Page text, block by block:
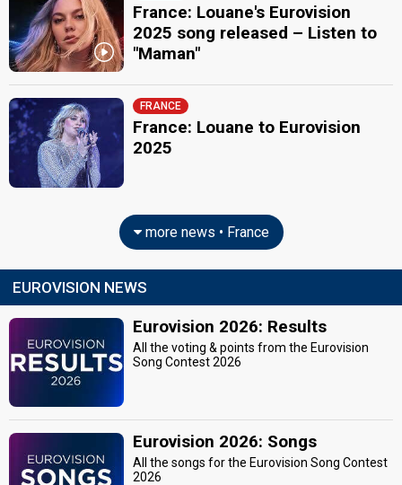
France: Louane's Eurovision
2025 song released – Listen to
"Maman"
FRANCE
France: Louane to Eurovision
2025
more news • France
EUROVISION NEWS
Eurovision 2026: Results
All the voting & points from the Eurovision
Song Contest 2026
Eurovision 2026: Songs
All the songs for the Eurovision Song Contest
2026